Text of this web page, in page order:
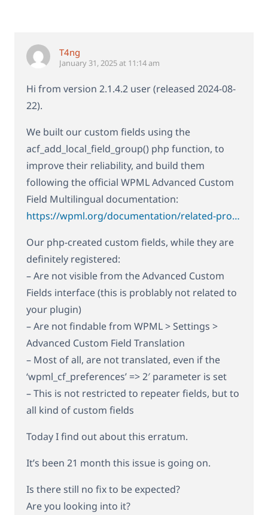
T4ng
January 31, 2025 at 11:14 am
Hi from version 2.1.4.2 user (released 2024-08-
22).
We built our custom fields using the
acf_add_local_field_group() php function, to
improve their reliability, and build them
following the official WPML Advanced Custom
Field Multilingual documentation:
https://wpml.org/documentation/related-projects/translate-sites-built-with-acf/setting-the-translation-preferences-for-acf-fields-created-using-php-code/
Our php-created custom fields, while they are
definitely registered:
– Are not visible from the Advanced Custom
Fields interface (this is problably not related to
your plugin)
– Are not findable from WPML > Settings >
Advanced Custom Field Translation
– Most of all, are not translated, even if the
‘wpml_cf_preferences’ => 2′ parameter is set
– This is not restricted to repeater fields, but to
all kind of custom fields
Today I find out about this erratum.
It’s been 21 month this issue is going on.
Is there still no fix to be expected?
Are you looking into it?